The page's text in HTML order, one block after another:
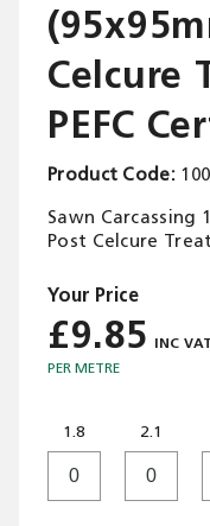
Our Services
Contact Us
Get A Quote
Celcure
PEFC
Product Code
Sawn Carcassing
Post Celcure
£9.85
PER METRE
1.8 2.1